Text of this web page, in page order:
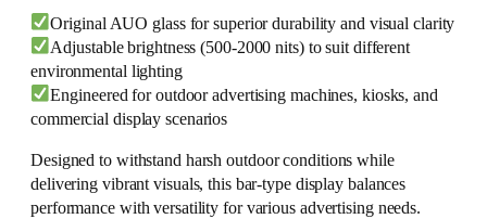
Original AUO glass for superior durability and visual clarity
Adjustable brightness (500-2000 nits) to suit different
environmental lighting
Engineered for outdoor advertising machines, kiosks, and
commercial display scenarios
Designed to withstand harsh outdoor conditions while
delivering vibrant visuals, this bar-type display balances
performance with versatility for various advertising needs.